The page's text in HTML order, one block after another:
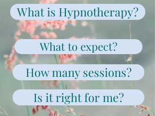
What is Hypnotherapy?
What to expect?
How many sessions?
Is it right for me?